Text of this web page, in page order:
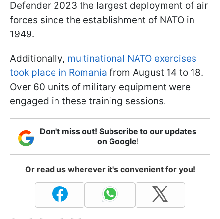
Defender 2023 the largest deployment of air
forces since the establishment of NATO in
1949.
Additionally, multinational NATO exercises
took place in Romania from August 14 to 18.
Over 60 units of military equipment were
engaged in these training sessions.
Don't miss out! Subscribe to our updates
on Google!
Or read us wherever it's convenient for you!